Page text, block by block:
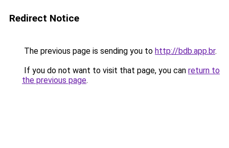
Redirect Notice
The previous page is sending you to http://bdb.app.br.
If you do not want to visit that page, you can return to
the previous page.